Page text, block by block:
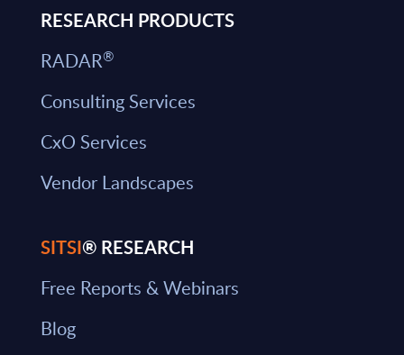
RESEARCH PRODUCTS
RADAR®
Consulting Services
CxO Services
Vendor Landscapes
SITSI® RESEARCH
Free Reports & Webinars
Blog